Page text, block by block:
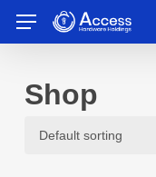
main
Menu
Shop